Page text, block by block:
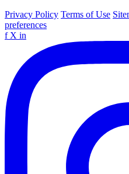
Privacy Policy Terms of Use
preferences
f X in